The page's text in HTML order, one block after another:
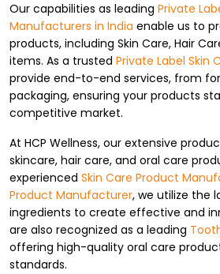
Our capabilities as leading Private
Manufacturers in India enable us to
products, including Skin Care, Hair
items. As a trusted Private Label Skin
provide end-to-end services, from
packaging, ensuring your products
competitive market.
At HCP Wellness, our extensive
skincare, hair care, and oral care
experienced Skin Care Product
Product Manufacturer, we utilize the
ingredients to create effective and
are also recognized as a leading
offering high-quality oral care
standards.